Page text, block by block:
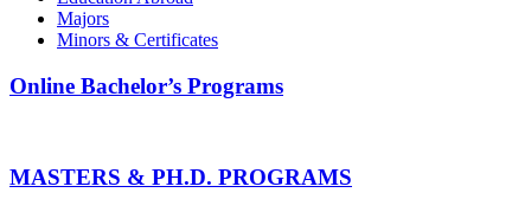
Majors
Minors & Certificates
Online Bachelor’s Programs
MASTERS & PH.D. PROGRAMS